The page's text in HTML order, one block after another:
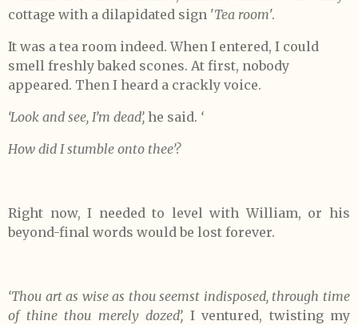
cottage with a dilapidated sign 'Tea room'.
It was a tea room indeed. When I entered, I could
smell freshly baked scones. At first, nobody
appeared. Then I heard a crackly voice.
‘Look and see, I’m dead’, he said. ‘
How did I stumble onto thee’?
Right now, I needed to level with William, or his
beyond-final words would be lost forever.
‘Thou art as wise as thou seemst indisposed, through time
of thine thou merely dozed’, I ventured, twisting my